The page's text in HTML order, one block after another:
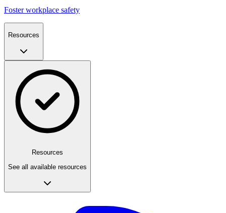
Foster workplace safety
Resources
Resources
See all available resources